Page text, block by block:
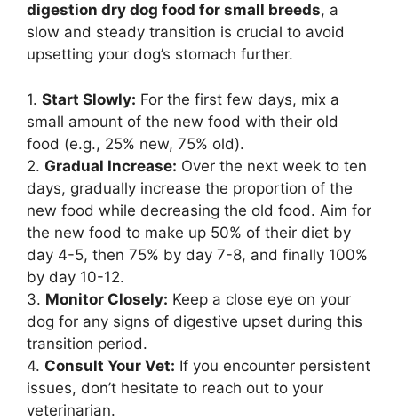
digestion dry dog food for small breeds, a
slow and steady transition is crucial to avoid
upsetting your dog’s stomach further.
1. Start Slowly: For the first few days, mix a
small amount of the new food with their old
food (e.g., 25% new, 75% old).
2. Gradual Increase: Over the next week to ten
days, gradually increase the proportion of the
new food while decreasing the old food. Aim for
the new food to make up 50% of their diet by
day 4-5, then 75% by day 7-8, and finally 100%
by day 10-12.
3. Monitor Closely: Keep a close eye on your
dog for any signs of digestive upset during this
transition period.
4. Consult Your Vet: If you encounter persistent
issues, don’t hesitate to reach out to your
veterinarian.